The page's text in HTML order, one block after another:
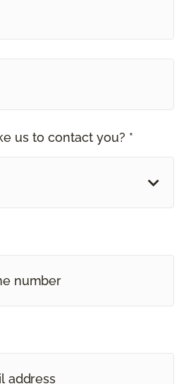
us to contact you? *